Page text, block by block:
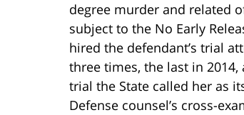
degree murder and related
subject to the No Early
hired the defendant’s trial
three times, the last in
trial the State called her as
Defense counsel’s cross-